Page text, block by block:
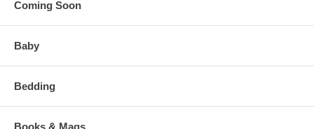
Coming Soon
Baby
Bedding